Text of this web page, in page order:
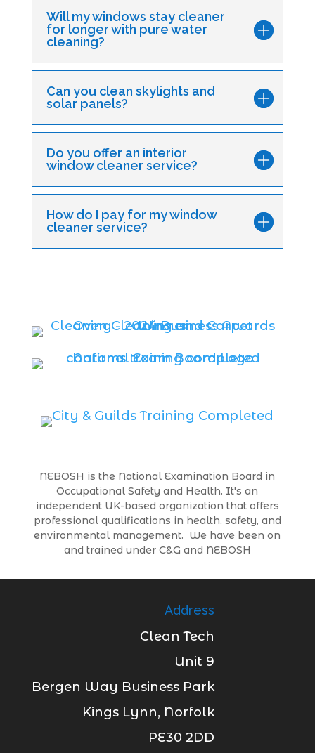
Will my windows stay cleaner
for longer with pure water
cleaning?
Can you clean skylights and
solar panels?
Do you offer an interior
window cleaner service?
How do I pay for my window
cleaner service?
NEBOSH is the National Examination Board in
Occupational Safety and Health. It's an
independent UK-based organization that offers
professional qualifications in health, safety, and
environmental management. We have been on
and trained under C&G and NEBOSH
Address
Clean Tech
Unit 9
Bergen Way Business Park
Kings Lynn, Norfolk
PE30 2DD